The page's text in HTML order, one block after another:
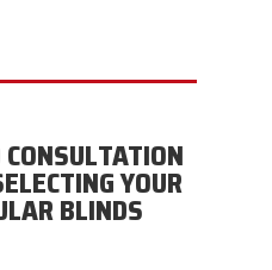
YOUR
BLINDS